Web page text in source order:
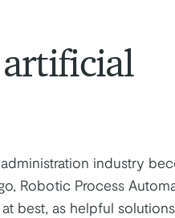
artificial
industry
Robotic Process
best, as helpful